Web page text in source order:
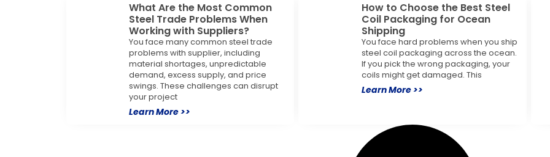
What Are the Most Common
Steel Trade Problems When
Working with Suppliers?
You face many common steel trade
problems with supplier, including
material shortages, unpredictable
demand, excess supply, and price
swings. These challenges can disrupt
your project
Learn More >>
How to Choose the Best Steel
Coil Packaging for Ocean
Shipping
You face hard problems when you ship
steel coil packaging across the ocean.
If you pick the wrong packaging, your
coils might get damaged. This
Learn More >>